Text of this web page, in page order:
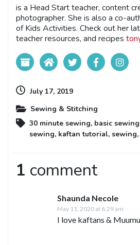
is a Head Start teacher, content
photographer. She is also a co-
of Kids Activities. Check out her
teacher resources, and recipes
July 17, 2019
Sewing & Stitching
30 minute sewing, basic sewing
sewing, kaftan tutorial, sewing,
1 comment
Shaunda Necole
May 11, 2020 at 6:29 am
I love kaftans &